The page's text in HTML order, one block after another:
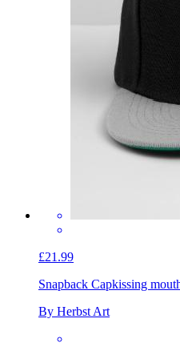
£21.99
Snapback Capkissing
By Herbst Art